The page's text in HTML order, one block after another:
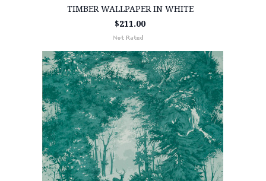
TIMBER WALLPAPER IN WHITE
$211.00